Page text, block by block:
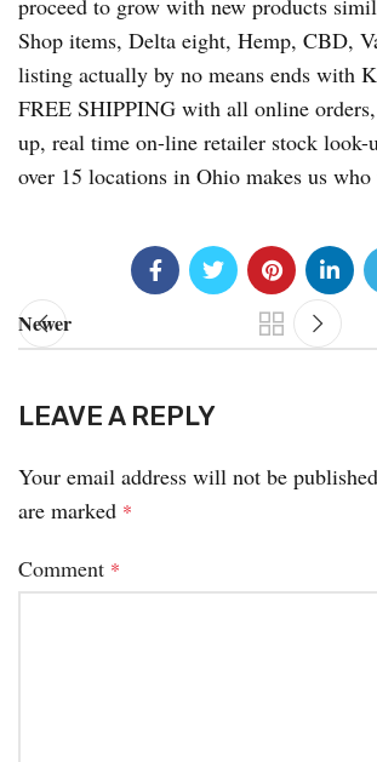
proceed to grow with new products
Shop items, Delta eight, Hemp, CBD,
listing actually by no means ends with
FREE SHIPPING with all online
up, real time on-line retailer stock look-
over 15 locations in Ohio makes us who
Newer
LEAVE A REPLY
Your email address will not be
are marked *
Comment *